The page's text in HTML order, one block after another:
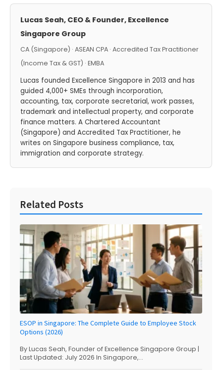
Lucas Seah, CEO & Founder, Excellence
Singapore Group
CA (Singapore) · ASEAN CPA · Accredited Tax Practitioner
(Income Tax & GST) · EMBA
Lucas founded Excellence Singapore in 2013 and has
guided 4,000+ SMEs through incorporation,
accounting, tax, corporate secretarial, work passes,
trademark and intellectual property, and corporate
finance matters. A Chartered Accountant
(Singapore) and Accredited Tax Practitioner, he
writes on Singapore business compliance, tax,
immigration and corporate strategy.
Related Posts
ESOP in Singapore: The Complete Guide to Employee Stock
Options (2026)
By Lucas Seah, Founder of Excellence Singapore Group |
Last Updated: July 2026 In Singapore,...